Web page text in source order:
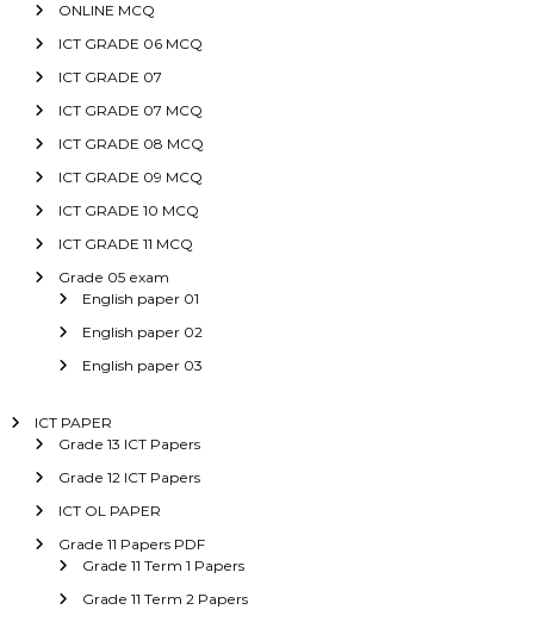
ONLINE MCQ
ICT GRADE 06 MCQ
ICT GRADE 07
ICT GRADE 07 MCQ
ICT GRADE 08 MCQ
ICT GRADE 09 MCQ
ICT GRADE 10 MCQ
ICT GRADE 11 MCQ
Grade 05 exam
English paper 01
English paper 02
English paper 03
ICT PAPER
Grade 13 ICT Papers
Grade 12 ICT Papers
ICT OL PAPER
Grade 11 Papers PDF
Grade 11 Term 1 Papers
Grade 11 Term 2 Papers